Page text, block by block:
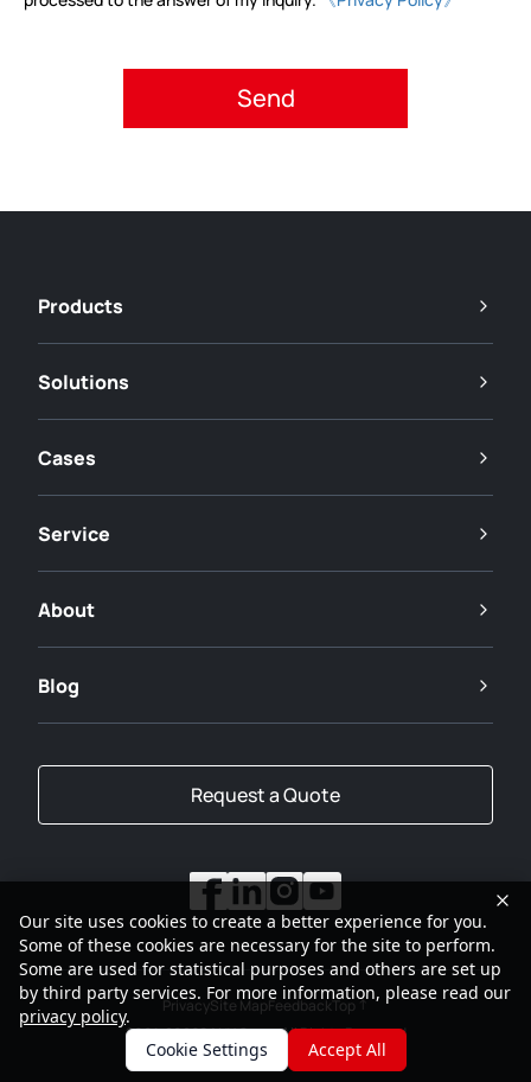
Products
Solutions
Cases
Service
About
Blog
Request a Quote
2001-2026SANY Group All Rights Reserved
PrivacySite MapFeedbackTop
Our site uses cookies to create a better experience for you.
Some of these cookies are necessary for the site to perform.
Some are used for statistical purposes and others are set up
by third party services. For more information, please read our
privacy policy.
Cookie Settings
Accept All